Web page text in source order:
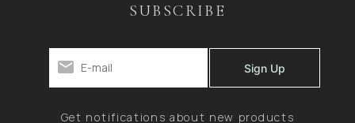
SUBSCRIBE
Get notifications about new products